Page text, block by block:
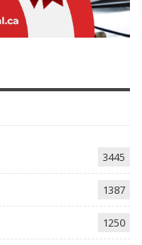
3445
1387
1250